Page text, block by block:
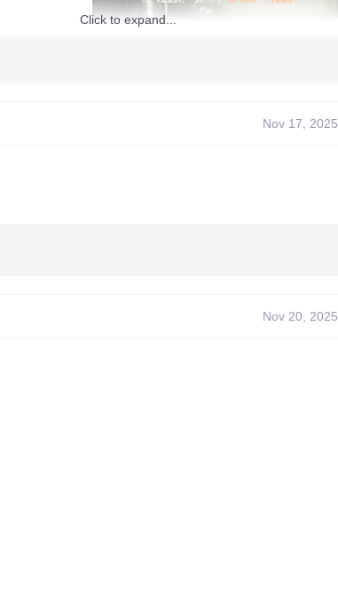
Click to expand...
Nov 17, 2025
Nov 20, 2025